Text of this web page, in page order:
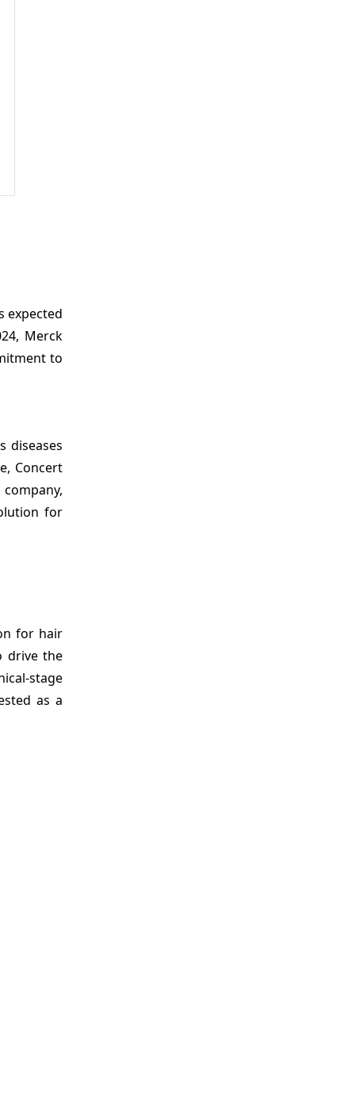
expected
Merck
to
diseases
Concert
for
for hair
drive the
stage
as a